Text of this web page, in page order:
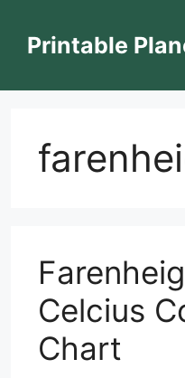
contentPrintable
Celcius
Chart